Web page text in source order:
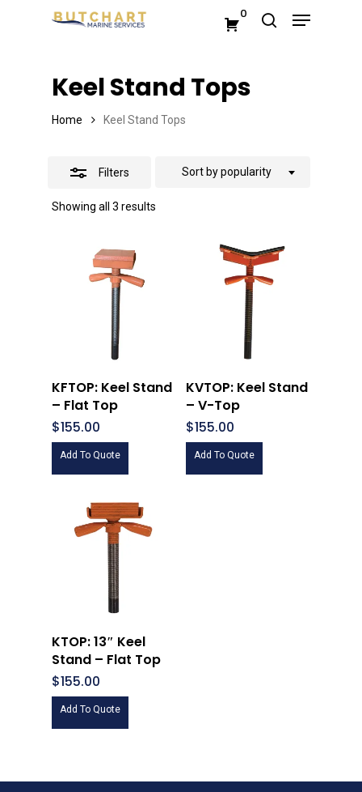
0 Menu
Keel Stand Tops
Home Keel Stand Tops
Filters
Showing all 3 results
Sort by popularity
KFTOP: Keel Stand
– Flat Top
$155.00
Add To Quote
KVTOP: Keel Stand
– V-Top
$155.00
Add To Quote
KTOP: 13″ Keel
Stand – Flat Top
$155.00
Add To Quote